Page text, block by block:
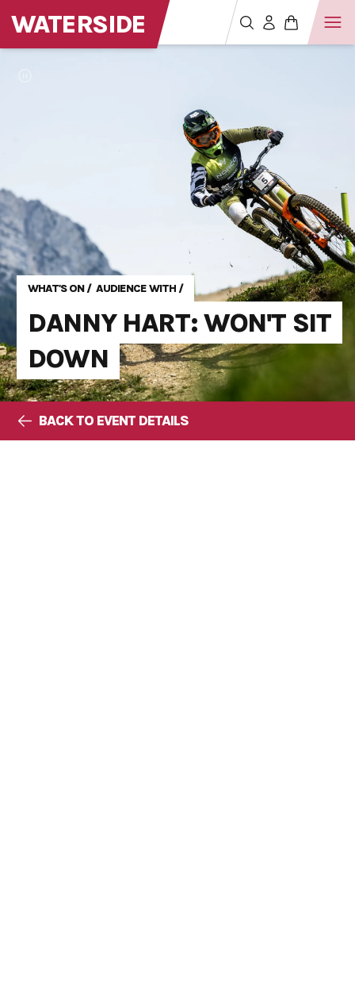
WATERSIDE
WHAT'S ON/ AUDIENCE WITH /
DANNY HART: WON'T SIT
DOWN
BACK TO EVENT DETAILS